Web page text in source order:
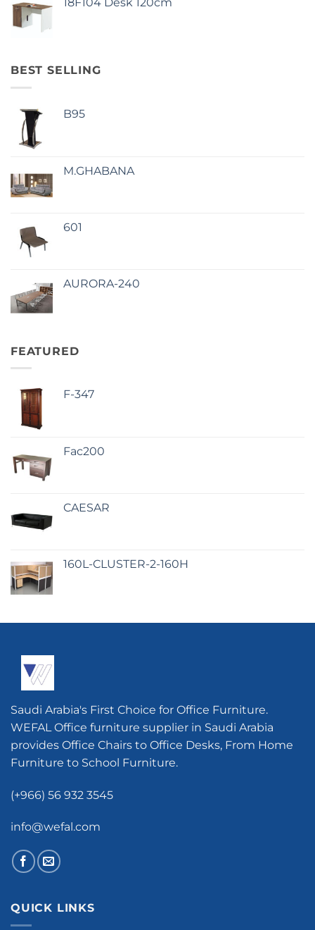
18F104 Desk 120cm
BEST SELLING
B95
M.GHABANA
601
AURORA-240
FEATURED
F-347
Fac200
CAESAR
160L-CLUSTER-2-160H
Saudi Arabia's First Choice for Office Furniture.
WEFAL Office furniture supplier in Saudi Arabia
provides Office Chairs to Office Desks, From Home
Furniture to School Furniture.
(+966) 56 932 3545
info@wefal.com
QUICK LINKS